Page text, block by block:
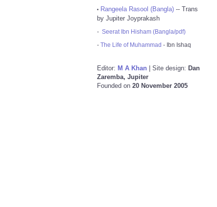
• Rangeela Rasool (Bangla) -- Trans
by Jupiter Joyprakash
- Seerat Ibn Hisham (Bangla/pdf)
- The Life of Muhammad - Ibn Ishaq
Editor: M A Khan | Site design: Dan
Zaremba, Jupiter
Founded on 20 November 2005